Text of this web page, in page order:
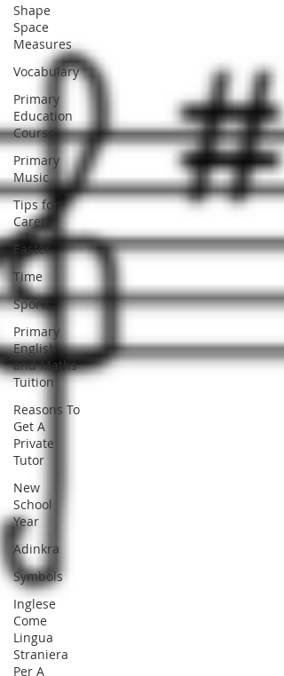
Shape
Space
Measures
Vocabulary
Primary
Education
Course
Primary
Music
Tips for
Carers
Easter
Time
Sports
Primary
English
and Maths
Tuition
Reasons To
Get A
Private
Tutor
New
School
Year
Adinkra
Symbols
Inglese
Come
Lingua
Straniera
Per A